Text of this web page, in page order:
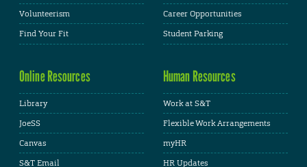
Volunteerism
Find Your Fit
Career Opportunities
Student Parking
Online Resources
Library
JoeSS
Canvas
S&T Email
Human Resources
Work at S&T
Flexible Work Arrangements
myHR
HR Updates